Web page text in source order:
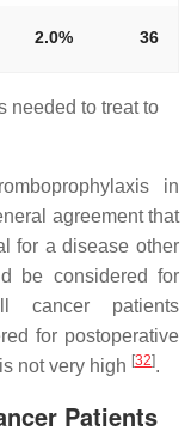
2.0% 36
needed to treat to
in
agreement that
for a disease other
be considered for
cancer patients
for postoperative
not very high [32].
Patients